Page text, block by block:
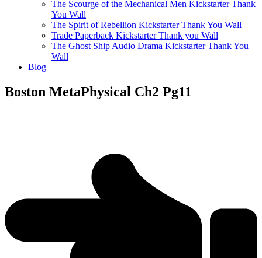
The Scourge of the Mechanical Men Kickstarter Thank
You Wall
The Spirit of Rebellion Kickstarter Thank You Wall
Trade Paperback Kickstarter Thank you Wall
The Ghost Ship Audio Drama Kickstarter Thank You
Wall
Blog
Boston MetaPhysical Ch2 Pg11